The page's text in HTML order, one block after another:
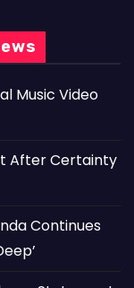
Music Video
After Certainty
Continues